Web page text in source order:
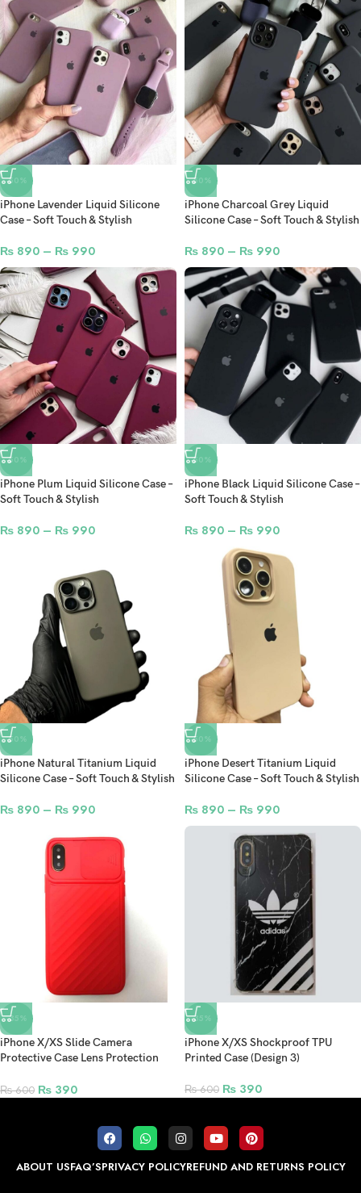
-50%
iPhone Lavender Liquid Silicone
Case – Soft Touch & Stylish
₨ 890 – ₨ 990
-50%
iPhone Charcoal Grey Liquid
Silicone Case – Soft Touch & Stylish
₨ 890 – ₨ 990
-50%
iPhone Plum Liquid Silicone Case –
Soft Touch & Stylish
₨ 890 – ₨ 990
-50%
iPhone Black Liquid Silicone Case –
Soft Touch & Stylish
₨ 890 – ₨ 990
-50%
iPhone Natural Titanium Liquid
Silicone Case – Soft Touch & Stylish
₨ 890 – ₨ 990
-50%
iPhone Desert Titanium Liquid
Silicone Case – Soft Touch & Stylish
₨ 890 – ₨ 990
-35%
iPhone X/XS Slide Camera
Protective Case Lens Protection
₨600 ₨ 390
-35%
iPhone X/XS Shockproof TPU
Printed Case (Design 3)
₨600 ₨ 390
ABOUT USFAQ’SPRIVACY POLICYREFUND AND RETURNS POLICY